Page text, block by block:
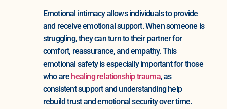
Emotional intimacy allows individuals to provide
and receive emotional support. When someone is
struggling, they can turn to their partner for
comfort, reassurance, and empathy. This
emotional safety is especially important for those
who are healing relationship trauma, as
consistent support and understanding help
rebuild trust and emotional security over time.